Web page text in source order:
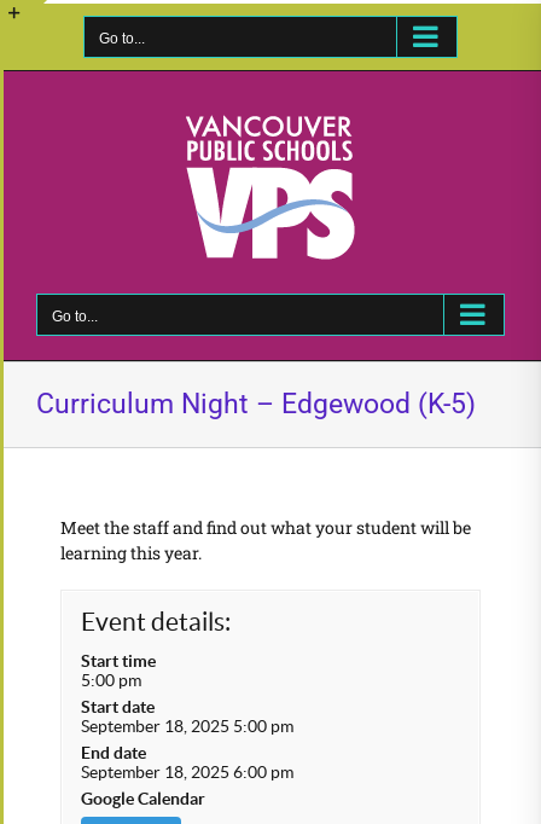
Skip
Go to...
Go to...
Curriculum Night – Edgewood (K-5)
Meet the staff and find out what your student will be
learning this year.
Event details:
Start time
5:00 pm
Start date
September 18, 2025 5:00 pm
End date
September 18, 2025 6:00 pm
Google Calendar